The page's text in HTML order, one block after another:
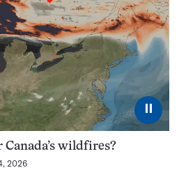
⏸
Canada’s wildfires?
2026